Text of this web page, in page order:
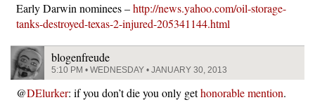
Early Darwin nominees –http://news.yahoo.com/oil-storage-
tanks-destroyed-texas-2-injured-205341144.html
blogenfreude
5:10 PM • WEDNESDAY • JANUARY 30, 2013
@DElurker: if you don’t die you only gethonorable mention.